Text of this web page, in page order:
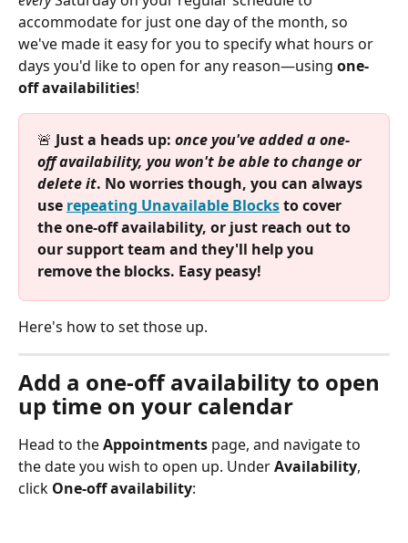
accommodate for just one day of the month, so
we've made it easy for you to specify what hours or
days you'd like to open for any reason—using one-
off availabilities!
🚨 Just a heads up: once you've added a one-
off availability, you won't be able to change or
delete it. No worries though, you can always
use repeating Unavailable Blocks to cover
the one-off availability, or just reach out to
our support team and they'll help you
remove the blocks. Easy peasy!
Here's how to set those up.
Add a one-off availability to open
up time on your calendar
Head to the Appointments page, and navigate to
the date you wish to open up. Under Availability,
click One-off availability: